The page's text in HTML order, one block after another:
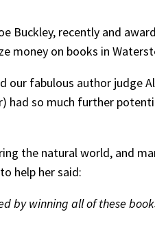
Buckley, recently and
money on books in
our fabulous author judge
so much further
the natural world, and
help her said:
by winning all of these